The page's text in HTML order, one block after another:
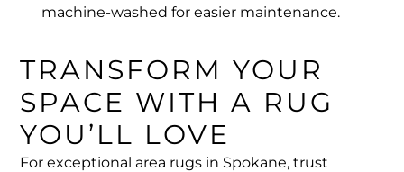
machine-washed for easier maintenance.
TRANSFORM YOUR
SPACE WITH A RUG
YOU’LL LOVE
For exceptional area rugs in Spokane, trust